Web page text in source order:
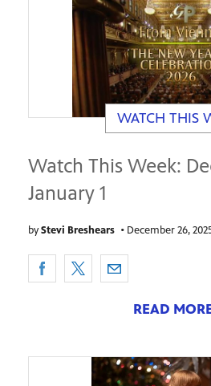
WATCH THIS
Watch This Week:
January 1
byStevi Breshears • December 26,
READ